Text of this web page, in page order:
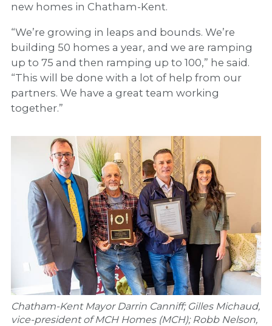
new homes in Chatham-Kent.
“We’re growing in leaps and bounds. We’re
building 50 homes a year, and we are ramping
up to 75 and then ramping up to 100,” he said.
“This will be done with a lot of help from our
partners. We have a great team working
together.”
Chatham-Kent Mayor Darrin Canniff; Gilles Michaud,
vice-president of MCH Homes (MCH); Robb Nelson,